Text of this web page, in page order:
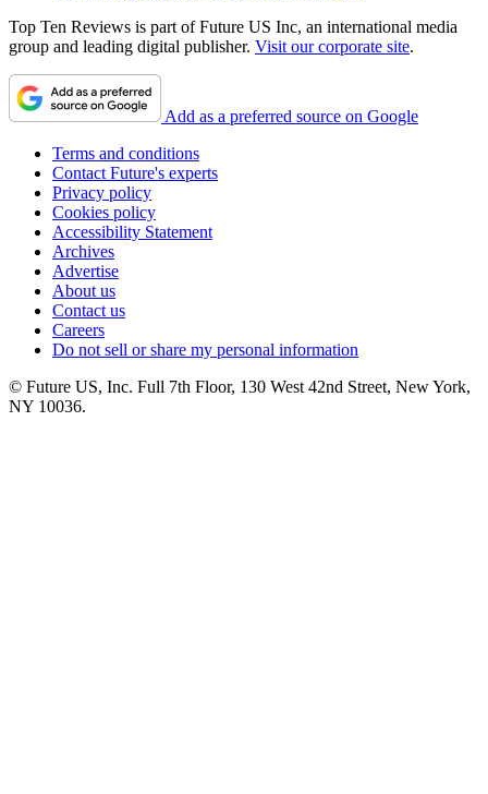
Top Ten Reviews is part of Future US Inc, an international media
group and leading digital publisher. Visit our corporate site.
Add as a preferred source on Google
Terms and conditions
Contact Future's experts
Privacy policy
Cookies policy
Accessibility Statement
Archives
Advertise
About us
Contact us
Careers
Do not sell or share my personal information
© Future US, Inc. Full 7th Floor, 130 West 42nd Street, New York,
NY 10036.